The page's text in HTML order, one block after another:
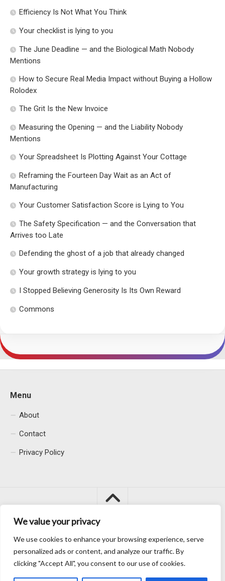
We value your privacy
We use cookies to enhance your browsing experience, serve
personalized ads or content, and analyze our traffic. By
clicking "Accept All", you consent to our use of cookies.
Efficiency Is Not What You Think
Your checklist is lying to you
The June Deadline — and the Biological Math Nobody
Mentions
How to Secure Real Media Impact without Buying a Hollow
Rolodex
The Grit Is the New Invoice
Measuring the Opening — and the Liability Nobody
Mentions
Your Spreadsheet Is Plotting Against Your Cottage
Reframing the Fourteen Day Wait as an Act of
Manufacturing
Your Customer Satisfaction Score is Lying to You
The Safety Specification — and the Conversation that
Arrives too Late
Defending the ghost of a job that already changed
Your growth strategy is lying to you
I Stopped Believing Generosity Is Its Own Reward
Commons
Menu
About
Contact
Privacy Policy
Macacu City © 2026. All Rights Reserved.